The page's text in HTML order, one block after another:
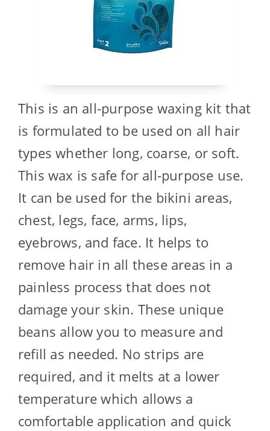
This is an all-purpose waxing kit that
is formulated to be used on all hair
types whether long, coarse, or soft.
This wax is safe for all-purpose use.
It can be used for the bikini areas,
chest, legs, face, arms, lips,
eyebrows, and face. It helps to
remove hair in all these areas in a
painless process that does not
damage your skin. These unique
beans allow you to measure and
refill as needed. No strips are
required, and it melts at a lower
temperature which allows a
comfortable application and quick